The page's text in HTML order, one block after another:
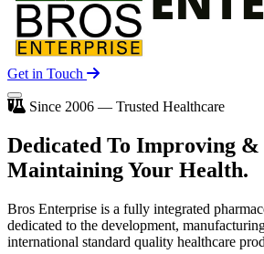
Get in Touch
Since 2006 — Trusted Healthcare
Dedicated To Improving &
Maintaining Your Health.
Bros Enterprise is a fully integrated
dedicated to the development,
international standard quality healthcare